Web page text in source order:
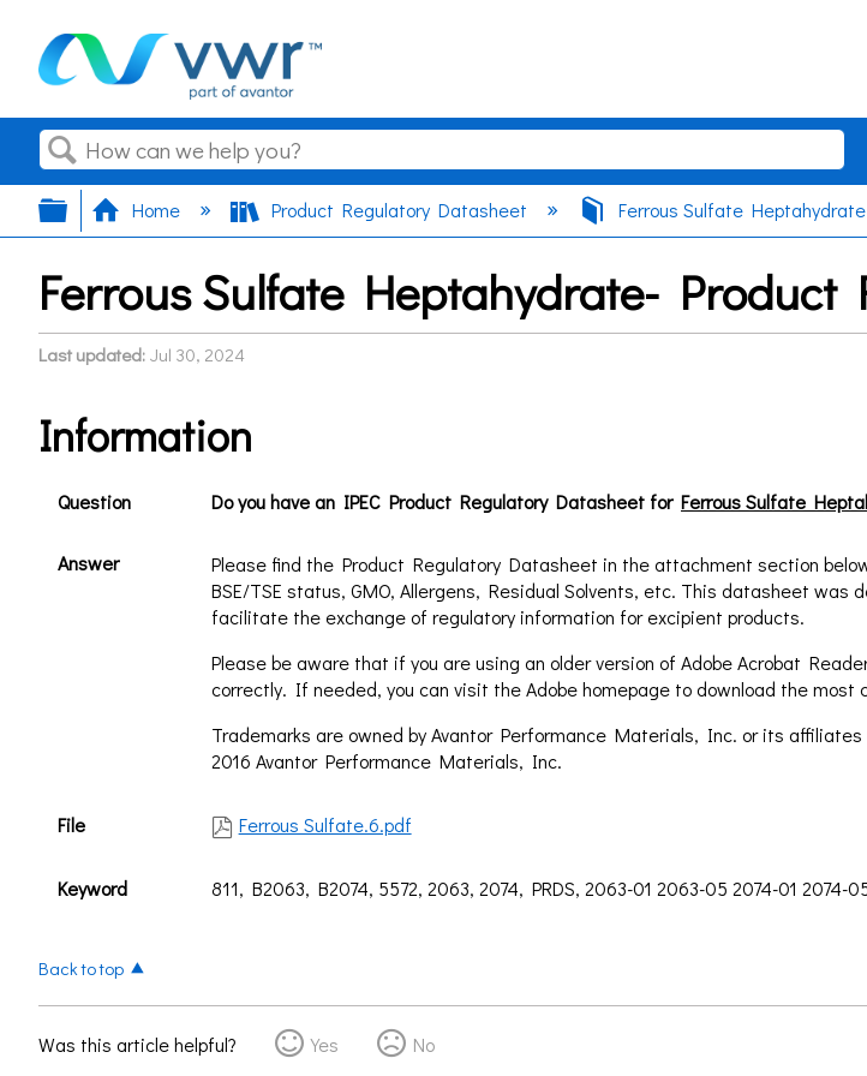
SearchExpand/collapse global hierarchy
Home Product Regulatory Datasheet Ferrous Sulfate Heptahydrate
Ferrous Sulfate Heptahydrate- Product
Last updated Jul 30, 2024
Information
Question Do you have an IPEC Product Regulatory Datasheet for Ferrous Sulfate
Answer
Please find the Product Regulatory Datasheet in the attachment section
BSE/TSE status, GMO, Allergens, Residual Solvents, etc. This datasheet
facilitate the exchange of regulatory information for excipient products.
Please be aware that if you are using an older version of Adobe Acrobat
correctly. If needed, you can visit the Adobe homepage to download the
Trademarks are owned by Avantor Performance Materials, Inc. or its
2016 Avantor Performance Materials, Inc.
File Ferrous Sulfate.6.pdf
Keyword 811, B2063, B2074, 5572, 2063, 2074, PRDS, 2063-01 2063-05 2074-01 2074-
Back to top
Was this article helpful? Yes No